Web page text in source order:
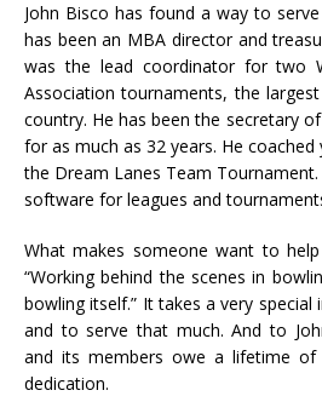
John Bisco has found a way to
has been an MBA director and
was the lead coordinator for two
Association tournaments, the
country. He has been the secretary
for as much as 32 years. He
the Dream Lanes Team
software for leagues and
What makes someone want to
“Working behind the scenes in
bowling itself.” It takes a very
and to serve that much. And to
and its members owe a lifetime
dedication.